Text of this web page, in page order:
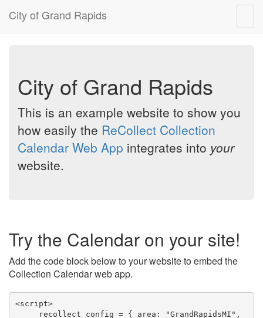
City of Grand Rapids
City of Grand Rapids
This is an example website to show you
how easily the ReCollect Collection
Calendar Web App integrates into your
website.
Try the Calendar on your site!
Add the code block below to your website to embed the
Collection Calendar web app.
<script>